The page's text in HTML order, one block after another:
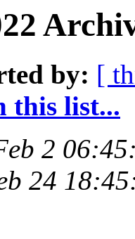
by: [
this list...
2
24